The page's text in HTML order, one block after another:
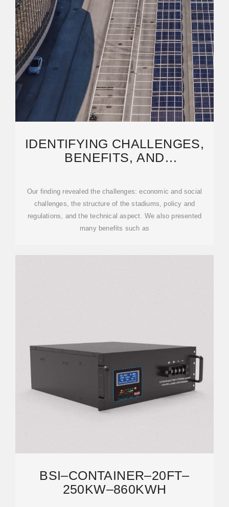
IDENTIFYING CHALLENGES,
BENEFITS, AND
UTILIZING
Our finding revealed the challenges: economic and social
challenges, the structure of the stadiums, policy and
regulations, and the technical aspect. We also presented
many benefits such as
BSI–CONTAINER–20FT–
250KW–860KWH